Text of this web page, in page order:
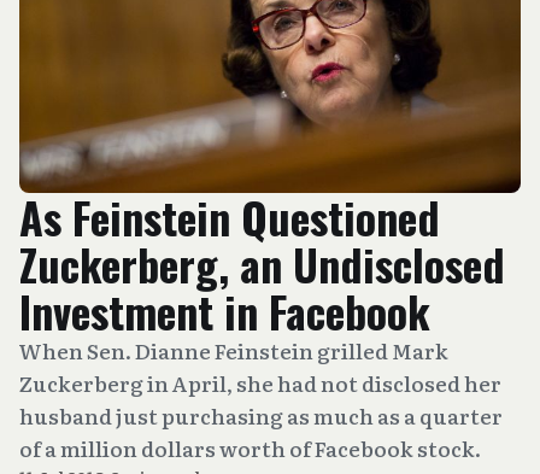
As Feinstein Questioned
Zuckerberg, an Undisclosed
Investment in Facebook
When Sen. Dianne Feinstein grilled Mark
Zuckerberg in April, she had not disclosed her
husband just purchasing as much as a quarter
of a million dollars worth of Facebook stock.